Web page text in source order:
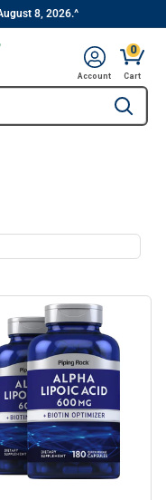
8, 2026.^
Type to
Account
0
CartCart,